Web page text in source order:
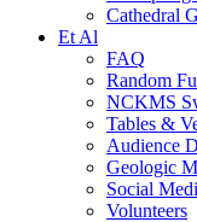
Cathedral
Et Al
FAQ
Random
NCKMS
Tables &
Audience
Geologic
Social
Volunteers